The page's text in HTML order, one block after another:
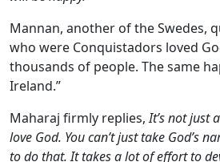
Mannan, another of the Swedes,
who were Conquistadors loved
thousands of people. The same
Ireland.”
Maharaj firmly replies,It’s not just
love God. You can’t just take God’s
to do that. It takes a lot of effort to